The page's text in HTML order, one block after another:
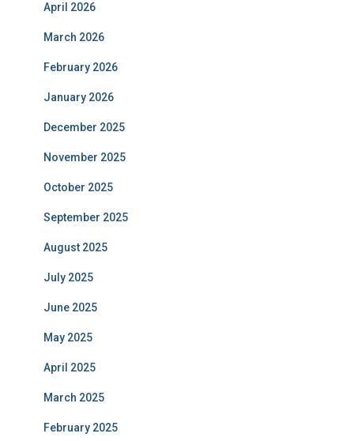
April 2026
March 2026
February 2026
January 2026
December 2025
November 2025
October 2025
September 2025
August 2025
July 2025
June 2025
May 2025
April 2025
March 2025
February 2025